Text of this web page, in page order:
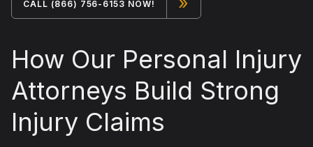
CALL (866) 756-6153 NOW!
How Our Personal Injury
Attorneys Build Strong
Injury Claims